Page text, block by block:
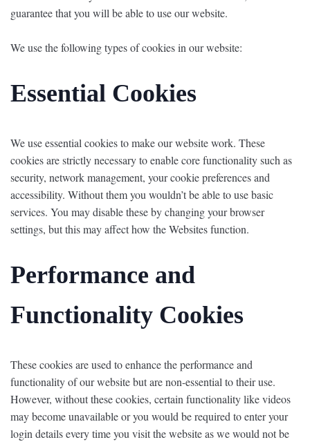
guarantee that you will be able to use our website.
We use the following types of cookies in our website:
Essential Cookies
We use essential cookies to make our website work. These
cookies are strictly necessary to enable core functionality such as
security, network management, your cookie preferences and
accessibility. Without them you wouldn’t be able to use basic
services. You may disable these by changing your browser
settings, but this may affect how the Websites function.
Performance and
Functionality Cookies
These cookies are used to enhance the performance and
functionality of our website but are non-essential to their use.
However, without these cookies, certain functionality like videos
may become unavailable or you would be required to enter your
login details every time you visit the website as we would not be